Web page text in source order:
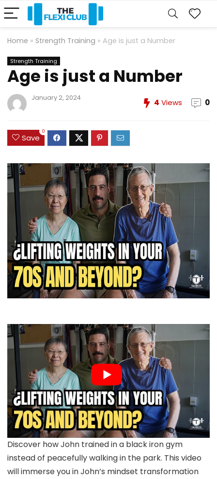
Home » Strength Training » Age is just a Number
Strength Training
Age is just a Number
January 2, 2024 4 Views 0
Save
0
Discover how John trained in a black iron gym
instead of peacefully walking in the park. This video
will immerse you in John’s mindset transformation